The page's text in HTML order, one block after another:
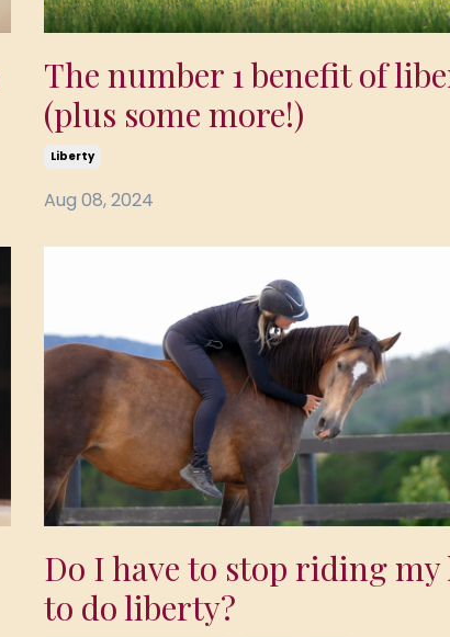
The number 1 benefit of
(plus some more!)
Liberty
Aug 08, 2024
Do I have to stop riding my
to do liberty?